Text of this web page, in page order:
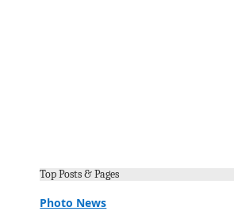
Top Posts & Pages
Photo News